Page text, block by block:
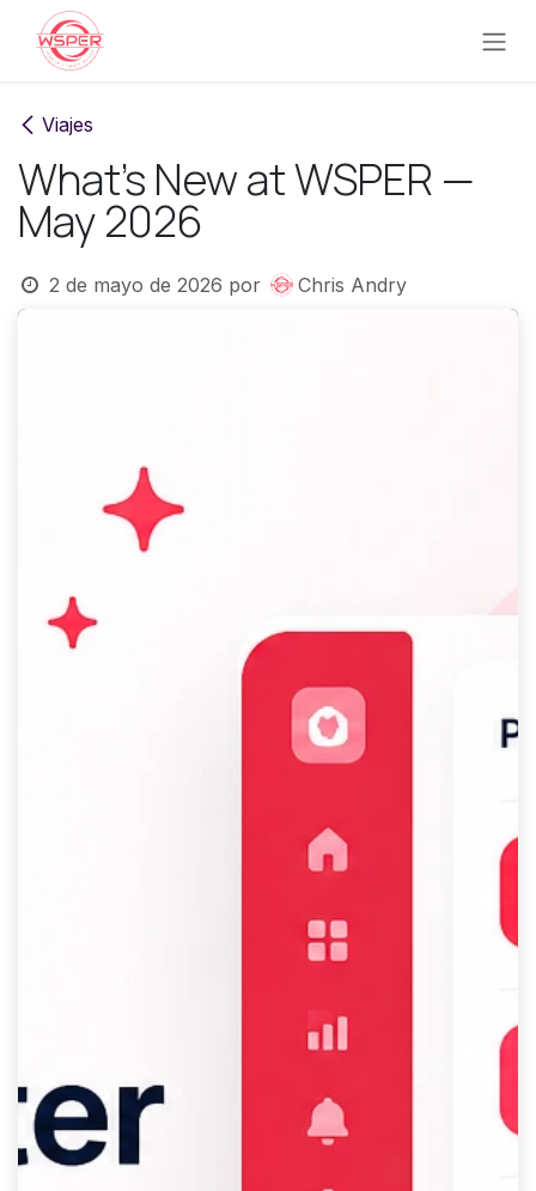
Ir al contenido
Viajes
What's New at WSPER —
May 2026
2 de mayo de 2026 por Chris Andry